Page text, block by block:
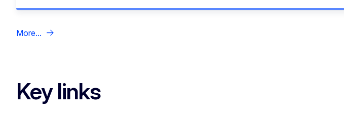
More...
Key links